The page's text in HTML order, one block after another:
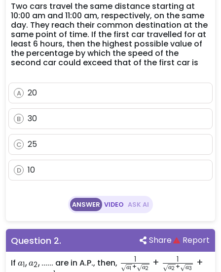
Two cars travel the same distance starting at
10:00 am and 11:00 am, respectively, on the same
day. They reach their common destination at the
same point of time. If the first car travelled for at
least 6 hours, then the highest possible value of
the percentage by which the speed of the
second car could exceed that of the first car is
A 20
B 30
C 25
D 10
ANSWER VIDEO ASK AI
Question 2. Share
Report
If a_1,
a1,a2,...... are in A.P., then, \frac{1}
a1 + a2
1 + a2+ a3
1
+